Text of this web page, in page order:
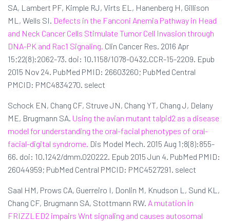
SA, Lambert PF, Kimple RJ, Virts EL, Hanenberg H, Gillison
ML, Wells SI. Defects in the Fanconi Anemia Pathway in Head
and Neck Cancer Cells Stimulate Tumor Cell Invasion through
DNA-PK and Rac1 Signaling. Clin Cancer Res. 2016 Apr
15;22(8):2062-73. doi: 10.1158/1078-0432.CCR-15-2209. Epub
2015 Nov 24. PubMed PMID: 26603260; PubMed Central
PMCID: PMC4834270. select
Schock EN, Chang CF, Struve JN, Chang YT, Chang J, Delany
ME, Brugmann SA. Using the avian mutant talpid2 as a disease
model for understanding the oral-facial phenotypes of oral-
facial-digital syndrome. Dis Model Mech. 2015 Aug 1;8(8):855-
66. doi: 10.1242/dmm.020222. Epub 2015 Jun 4. PubMed PMID:
26044959; PubMed Central PMCID: PMC4527291. select
Saal HM, Prows CA, Guerreiro I, Donlin M, Knudson L, Sund KL,
Chang CF, Brugmann SA, Stottmann RW. A mutation in
FRIZZLED2 impairs Wnt signaling and causes autosomal